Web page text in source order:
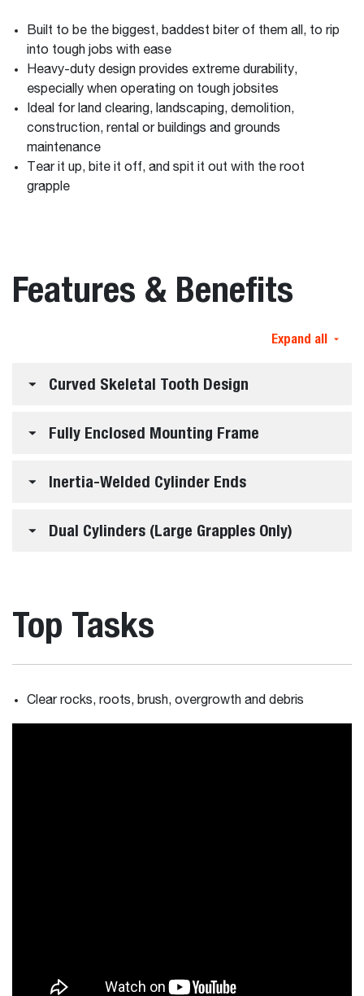
Built to be the biggest, baddest biter of them all, to rip
into tough jobs with ease
Heavy-duty design provides extreme durability,
especially when operating on tough jobsites
Ideal for land clearing, landscaping, demolition,
construction, rental or buildings and grounds
maintenance
Tear it up, bite it off, and spit it out with the root
grapple
Features & Benefits
Expand all
Curved Skeletal Tooth Design
Fully Enclosed Mounting Frame
Inertia-Welded Cylinder Ends
Dual Cylinders (Large Grapples Only)
Top Tasks
Clear rocks, roots, brush, overgrowth and debris